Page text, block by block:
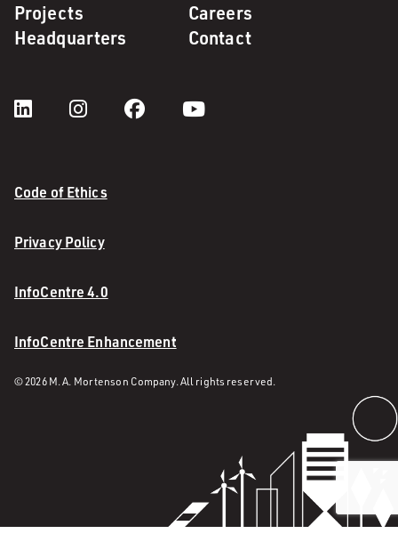
Projects
Careers
Headquarters
Contact
Code of Ethics
Privacy Policy
InfoCentre 4.0
InfoCentre Enhancement
© 2026 M. A. Mortenson Company. All rights reserved.